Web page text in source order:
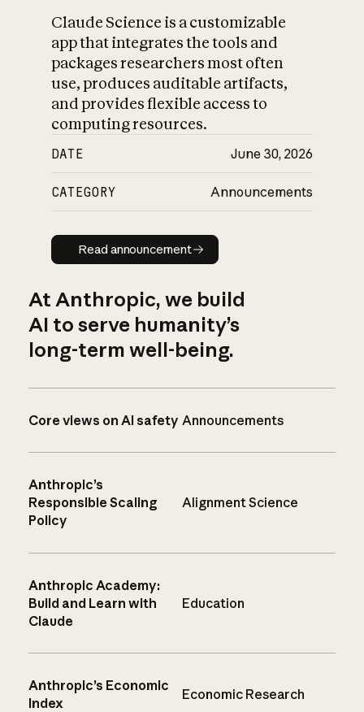
Claude Science is a customizable
app that integrates the tools and
packages researchers most often
use, produces auditable artifacts,
and provides flexible access to
computing resources.
DATE June 30, 2026
CATEGORY Announcements
Read announcement
Read announcement
At Anthropic, we build
AI to serve humanity’s
long-term well-being.
Core views on AI safety Announcements
Anthropic’s
Responsible Scaling
Policy
Alignment Science
Anthropic Academy:
Build and Learn with
Claude
Education
Anthropic’s Economic
Index
Economic Research